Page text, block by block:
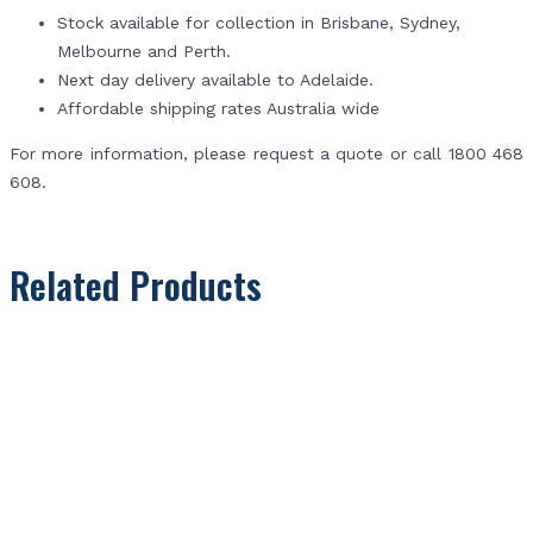
Stock available for collection in Brisbane, Sydney,
Melbourne and Perth.
Next day delivery available to Adelaide.
Affordable shipping rates Australia wide
For more information, please request a quote or call 1800 468
608.
Related Products